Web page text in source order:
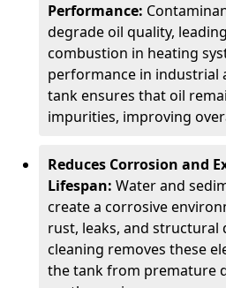
Performance:
degrade oil quality,
combustion in heating
performance in industrial
tank ensures that oil
impurities, improving
Reduces Corrosion and
Lifespan: Water and
create a corrosive
rust, leaks, and structural
cleaning removes these
the tank from premature